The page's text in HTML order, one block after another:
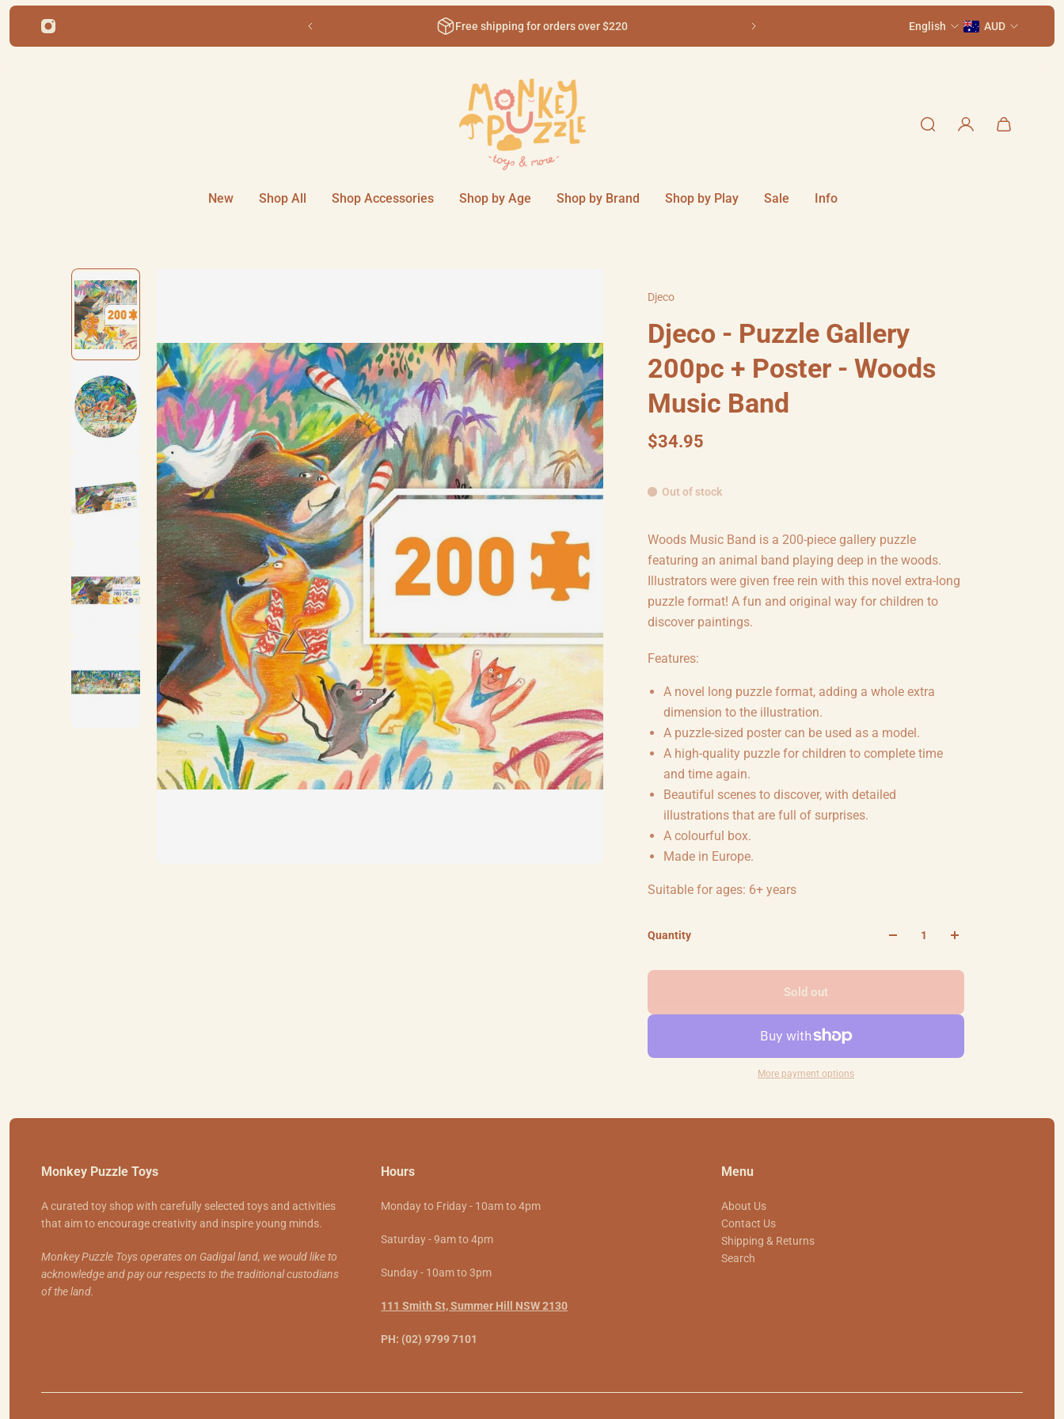
to content Free shipping for orders over $220 Come visit us in-store at 111 Smith St, Summer Hill NSW 2130 Older kids? See
English AUD
New Shop All Shop Accessories Shop by Age Shop by Brand Shop by Play Sale Info
Djeco
Djeco - Puzzle Gallery
200pc + Poster - Woods
Music Band
$34.95
Out of stock
Woods Music Band is a 200-piece gallery puzzle
featuring an animal band playing deep in the woods.
Illustrators were given free rein with this novel extra-long
puzzle format! A fun and original way for children to
discover paintings.
Features:
A novel long puzzle format, adding a whole extra
dimension to the illustration.
A puzzle-sized poster can be used as a model.
A high-quality puzzle for children to complete time
and time again.
Beautiful scenes to discover, with detailed
illustrations that are full of surprises.
A colourful box.
Made in Europe.
Suitable for ages: 6+ years
Quantity
Sold out
More payment options
Monkey Puzzle Toys
A curated toy shop with carefully selected toys and activities
that aim to encourage creativity and inspire young minds.
Monkey Puzzle Toys operates on Gadigal land, we would like to
acknowledge and pay our respects to the traditional custodians
of the land.
Hours
Monday to Friday - 10am to 4pm
Saturday - 9am to 4pm
Sunday - 10am to 3pm
111 Smith St, Summer Hill NSW 2130
PH: (02) 9799 7101
Menu
About Us
Contact Us
Shipping & Returns
Search